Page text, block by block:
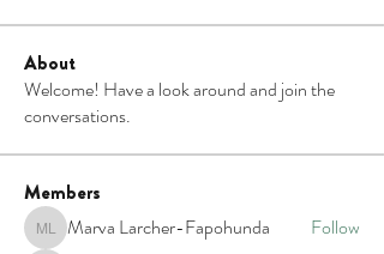
About
Welcome! Have a look around and join the
conversations.
Members
Marva Larcher-Fapohunda
Marva Larcher-Fapohunda Follow